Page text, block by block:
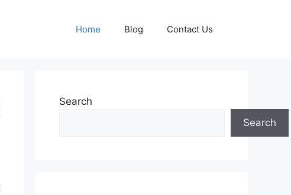
Home Blog Contact Us
Search
Search